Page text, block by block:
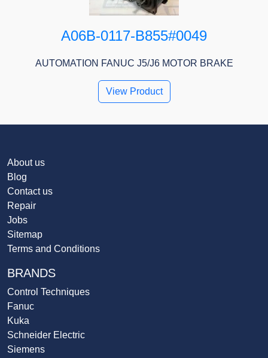
A06B-0117-B855#0049
AUTOMATION FANUC J5/J6 MOTOR BRAKE
View Product
About us
Blog
Contact us
Repair
Jobs
Sitemap
Terms and Conditions
BRANDS
Control Techniques
Fanuc
Kuka
Schneider Electric
Siemens